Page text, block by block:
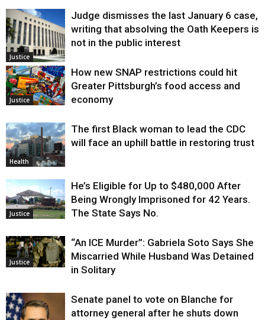
Justice
Judge dismisses the last January 6 case,
writing that absolving the Oath Keepers is
not in the public interest
Justice
How new SNAP restrictions could hit
Greater Pittsburgh’s food access and
economy
Health
The first Black woman to lead the CDC
will face an uphill battle in restoring trust
Justice
He’s Eligible for Up to $480,000 After
Being Wrongly Imprisoned for 42 Years.
The State Says No.
Justice
“An ICE Murder”: Gabriela Soto Says She
Miscarried While Husband Was Detained
in Solitary
Senate panel to vote on Blanche for
attorney general after he shuts down